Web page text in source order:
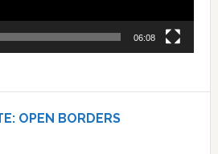
06:08
OPEN BORDERS